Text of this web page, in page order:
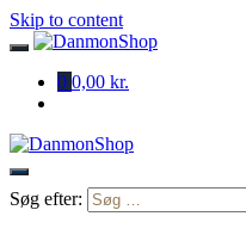
Skip to content
0 0,00 kr.
Søg efter: